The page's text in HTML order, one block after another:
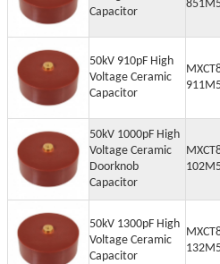
Capacitor
50kV 910pF High
Voltage Ceramic
Capacitor
50kV 1000pF High
Voltage Ceramic
Doorknob
Capacitor
50kV 1300pF High
Voltage Ceramic
Capacitor